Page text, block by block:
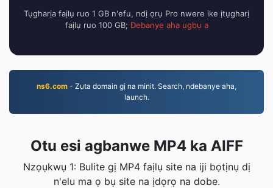
Tụgharịa faịlụ ruo 1 GB n'efu, ndị ọrụ Pro nwere ike ịtụgharị
faịlụ ruo 100 GB; Debanye aha ugbu a
ns6.com - Zụta domain gị na minit. Search, ndebanye aha,
launch.
Otu esi agbanwe MP4 ka AIFF
Nzọụkwụ 1: Bulite gị MP4 faịlụ site na iji bọtịnụ dị
n'elu ma ọ bụ site na ịdọrọ na dobe.